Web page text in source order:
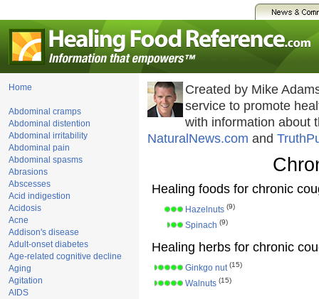
Home
Abdominal cramps
Abdominal distention
Abdominal irritability
Abdominal pain
Abdominal spasms
Abrasions
Abscesses
Acid indigestion
Acidosis
Acne
Addison's disease
Adult-onset diabetes
Age-related cognitive decline
Aging
Agitation
AIDS
Created by Mike
service to promote
with information about
NaturalNews.com and
Healing foods for chronic
Hazelnuts (9)
Spinach (9)
Healing herbs for chronic
Ginkgo nut (15)
Walnuts (15)